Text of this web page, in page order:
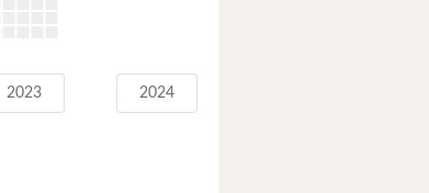
2023 2024